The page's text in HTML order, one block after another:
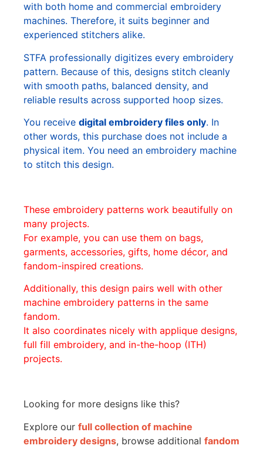
with both home and commercial embroidery
machines. Therefore, it suits beginner and
experienced stitchers alike.
STFA professionally digitizes every embroidery
pattern. Because of this, designs stitch cleanly
with smooth paths, balanced density, and
reliable results across supported hoop sizes.
You receive digital embroidery files only. In
other words, this purchase does not include a
physical item. You need an embroidery machine
to stitch this design.
These embroidery patterns work beautifully on
many projects.
For example, you can use them on bags,
garments, accessories, gifts, home décor, and
fandom-inspired creations.
Additionally, this design pairs well with other
machine embroidery patterns in the same
fandom.
It also coordinates nicely with applique designs,
full fill embroidery, and in-the-hoop (ITH)
projects.
Looking for more designs like this?
Explore our full collection of machine
embroidery designs, browse additional fandom